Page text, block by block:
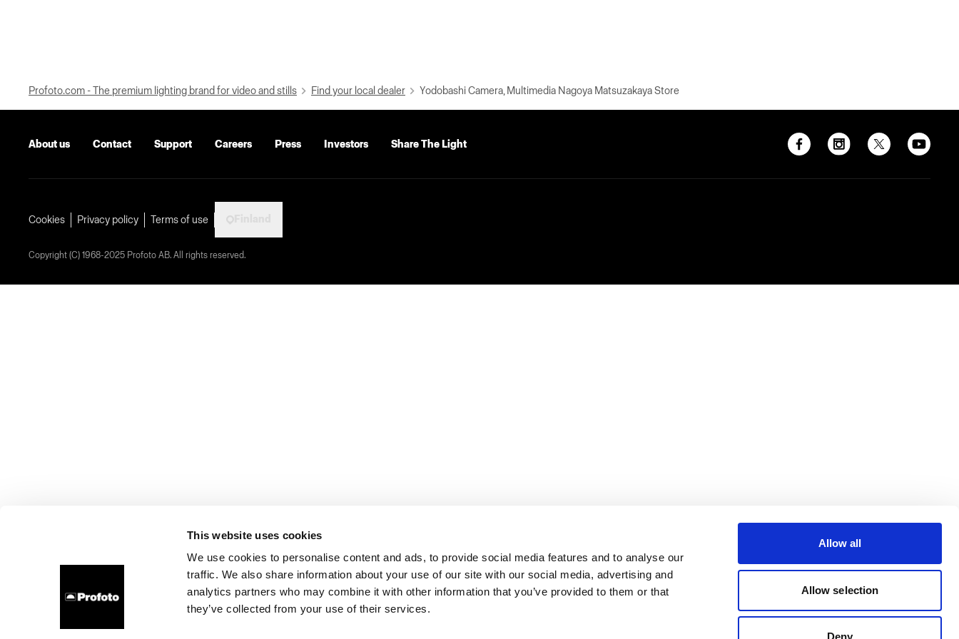
This website uses cookies
We use cookies to personalise content and ads, to provide social media features and to analyse our
traffic. We also share information about your use of our site with our social media, advertising and
analytics partners who may combine it with other information that you’ve provided to them or that
they’ve collected from your use of their services.
Allow all
Allow selection
Deny
Profoto.com - The premium lighting brand for video and stills Find your local dealer Yodobashi Camera, Multimedia Nagoya Matsuzakaya Store
About us Contact Support Careers Press Investors Share The Light
Cookies Privacy policy Terms of use
Copyright (C) 1968-2025 Profoto AB. All rights reserved.